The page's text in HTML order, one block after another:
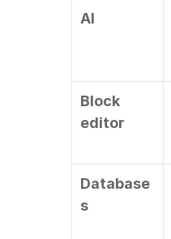
AI
Block
editor
Database
s